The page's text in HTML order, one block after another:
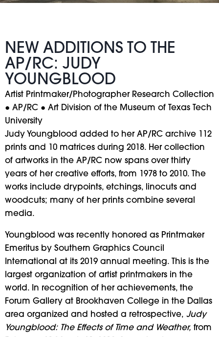
NEW ADDITIONS TO THE
AP/RC: JUDY
YOUNGBLOOD
Artist Printmaker/Photographer Research Collection
● AP/RC ● Art Division of the Museum of Texas Tech
University
Judy Youngblood added to her AP/RC archive 112
prints and 10 matrices during 2018. Her collection
of artworks in the AP/RC now spans over thirty
years of her creative efforts, from 1978 to 2010. The
works include drypoints, etchings, linocuts and
woodcuts; many of her prints combine several
media.
Youngblood was recently honored as Printmaker
Emeritus by Southern Graphics Council
International at its 2019 annual meeting. This is the
largest organization of artist printmakers in the
world. In recognition of her achievements, the
Forum Gallery at Brookhaven College in the Dallas
area organized and hosted a retrospective, Judy
Youngblood: The Effects of Time and Weather, from